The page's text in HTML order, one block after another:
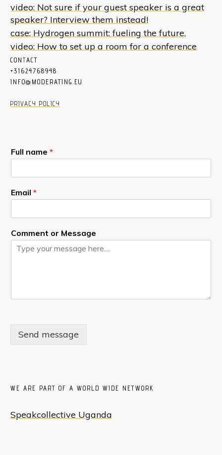
video: Not sure if your guest speaker is a great
speaker? Interview them instead!
case: Hydrogen summit: fueling the future.
video: How to set up a room for a conference
CONTACT
+31624768948
INFO@MODERATING.EU
PRIVACY POLICY
Full name *
Email *
Comment or Message
Send message
WE ARE PART OF A WORLD WIDE NETWORK
Speakcollective Uganda